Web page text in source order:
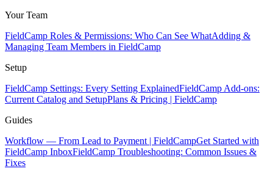
Your Team
FieldCamp Roles & Permissions: Who Can See WhatAdding &
Managing Team Members in FieldCamp
Setup
FieldCamp Settings: Every Setting ExplainedFieldCamp Add-ons:
Current Catalog and SetupPlans & Pricing | FieldCamp
Guides
Workflow — From Lead to Payment | FieldCampGet Started with
FieldCamp InboxFieldCamp Troubleshooting: Common Issues &
Fixes